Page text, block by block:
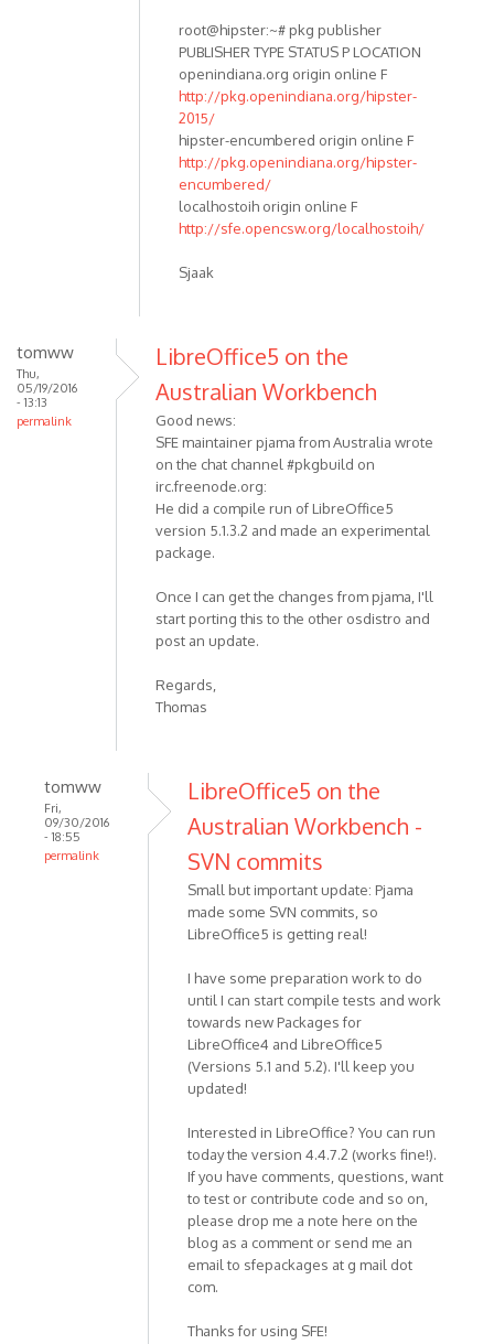
root@hipster:~# pkg publisher
PUBLISHER TYPE STATUS P LOCATION
openindiana.org origin online F
http://pkg.openindiana.org/hipster-
2015/
hipster-encumbered origin online F
http://pkg.openindiana.org/hipster-
encumbered/
localhostoih origin online F
http://sfe.opencsw.org/localhostoih/
Sjaak
tomww
Thu,
05/19/2016
- 13:13
permalink
LibreOffice5 on the
Australian Workbench
Good news:
SFE maintainer pjama from Australia wrote
on the chat channel #pkgbuild on
irc.freenode.org:
He did a compile run of LibreOffice5
version 5.1.3.2 and made an experimental
package.
Once I can get the changes from pjama, I'll
start porting this to the other osdistro and
post an update.
Regards,
Thomas
tomww
Fri,
09/30/2016
- 18:55
permalink
LibreOffice5 on the
Australian Workbench -
SVN commits
Small but important update: Pjama
made some SVN commits, so
LibreOffice5 is getting real!
I have some preparation work to do
until I can start compile tests and work
towards new Packages for
LibreOffice4 and LibreOffice5
(Versions 5.1 and 5.2). I'll keep you
updated!
Interested in LibreOffice? You can run
today the version 4.4.7.2 (works fine!).
If you have comments, questions, want
to test or contribute code and so on,
please drop me a note here on the
blog as a comment or send me an
email to sfepackages at g mail dot
com.
Thanks for using SFE!